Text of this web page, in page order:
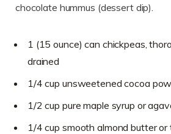
chocolate hummus (dessert dip)
1 (15 ounce) can chickpeas,
drained
1/4 cup unsweetened cocoa
1/2 cup pure maple syrup or
1/4 cup smooth almond butter